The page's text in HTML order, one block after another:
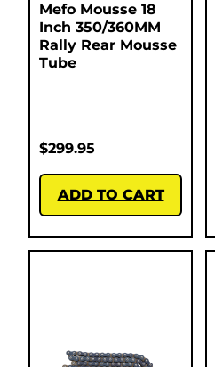
Mefo Mousse 18
Inch 350/360MM
Rally Rear Mousse
Tube
$299.95
ADD TO CART